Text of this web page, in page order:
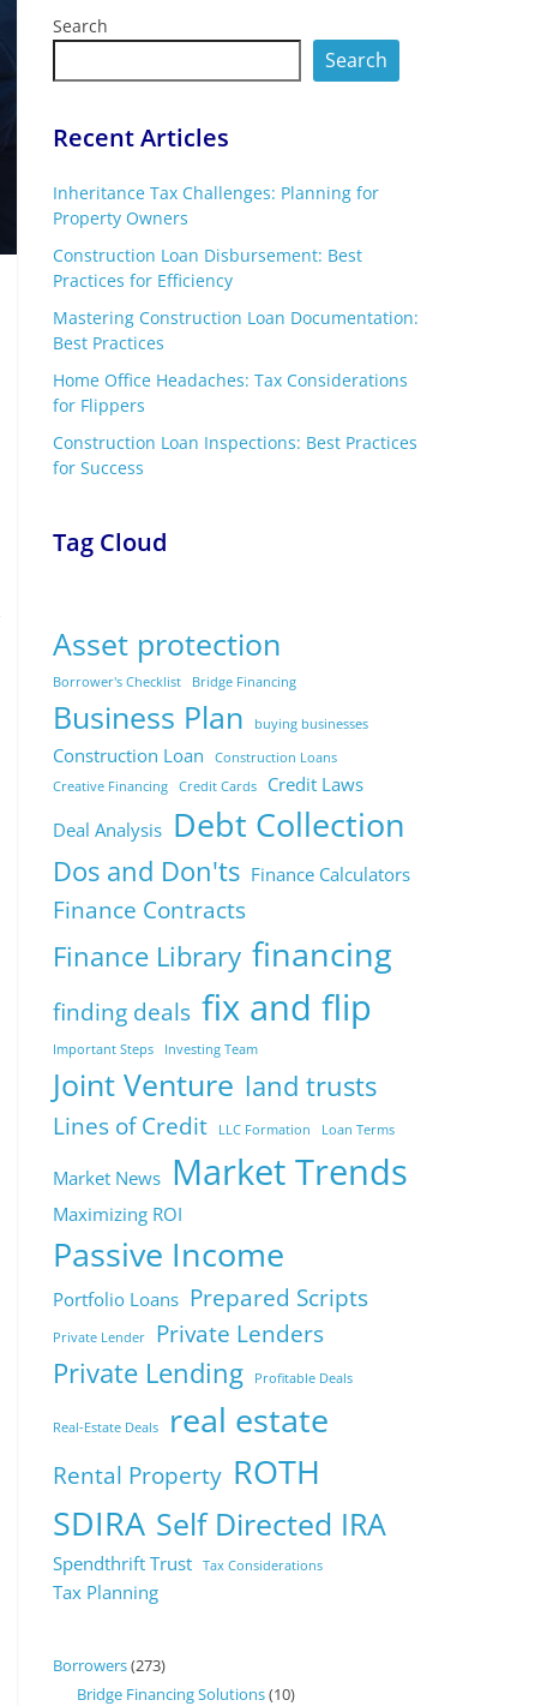
Search
Search
Recent Articles
Inheritance Tax Challenges: Planning for
Property Owners
Construction Loan Disbursement: Best
Practices for Efficiency
Mastering Construction Loan Documentation:
Best Practices
Home Office Headaches: Tax Considerations
for Flippers
Construction Loan Inspections: Best Practices
for Success
Tag Cloud
Asset protection
Borrower's Checklist Bridge Financing
Business Plan buying businesses
Construction Loan
Construction Loans
Creative Financing
Credit Cards
Credit Laws
Deal Analysis Debt Collection
Dos and Don'ts Finance Calculators
Finance Contracts
Finance Library financing
finding deals fix and flip
Important Steps Investing Team
Joint Venture land trusts
Lines of Credit LLC Formation Loan Terms
Market News Market Trends
Maximizing ROI
Passive Income
Portfolio Loans Prepared Scripts
Private Lender Private Lenders
Private Lending Profitable Deals
Real-Estate Deals real estate
Rental Property ROTH
SDIRA Self Directed IRA
Spendthrift Trust Tax Considerations
Tax Planning
Borrowers(273)
Bridge Financing Solutions(10)